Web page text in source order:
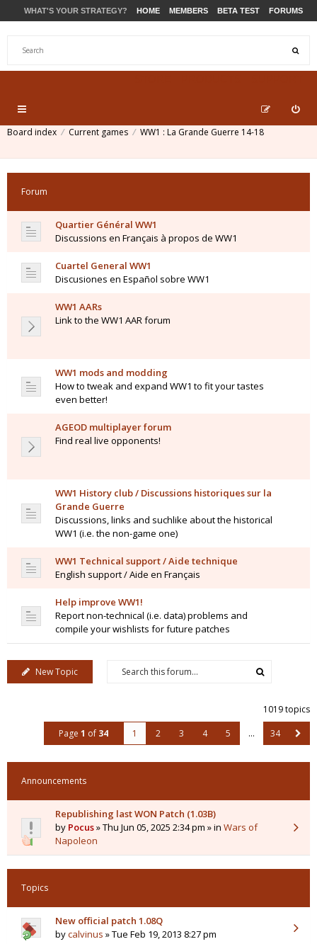
WHAT'S YOUR STRATEGY? HOME MEMBERS BETA TEST FORUMS
Board index Current games WW1 : La Grande Guerre 14-18
Forum
Quartier Général WW1
Discussions en Français à propos de WW1
Cuartel General WW1
Discusiones en Español sobre WW1
WW1 AARs
Link to the WW1 AAR forum
WW1 mods and modding
How to tweak and expand WW1 to fit your tastes
even better!
AGEOD multiplayer forum
Find real live opponents!
WW1 History club / Discussions historiques sur la
Grande Guerre
Discussions, links and suchlike about the historical
WW1 (i.e. the non-game one)
WW1 Technical support / Aide technique
English support / Aide en Français
Help improve WW1!
Report non-technical (i.e. data) problems and
compile your wishlists for future patches
New Topic
1019 topics
Page 1 of 34 1 2 3 4 5 … 34
Announcements
Republishing last WON Patch (1.03B)
by Pocus» Thu Jun 05, 2025 2:34 pm » in Wars of
Napoleon
Topics
New official patch 1.08Q
bycalvinus » Tue Feb 19, 2013 8:27 pm